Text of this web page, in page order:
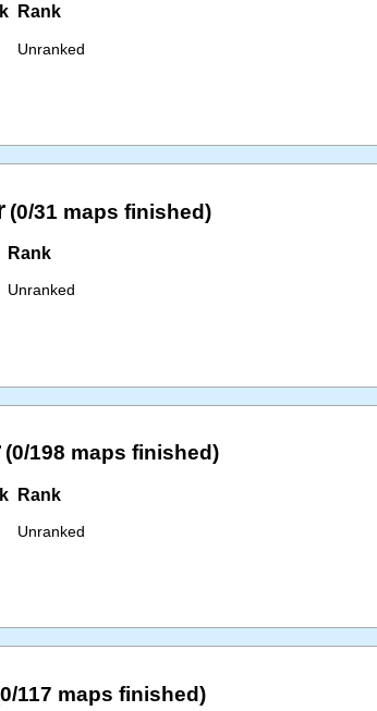
Rank
Unranked
(0/31 maps finished)
Rank
Unranked
(0/198 maps finished)
Rank
Unranked
117 maps finished)